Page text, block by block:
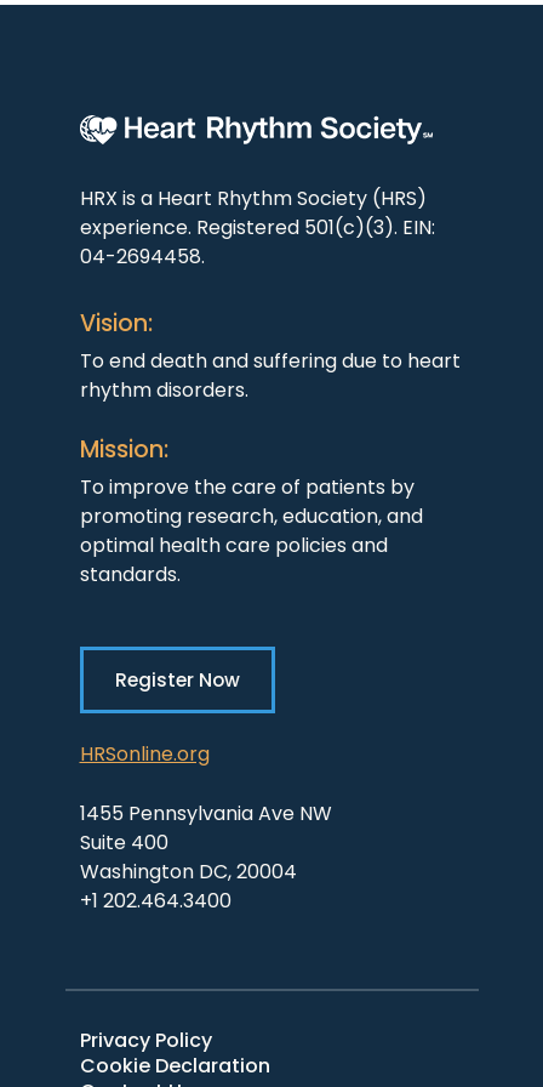
HRX is a Heart Rhythm Society (HRS)
experience. Registered 501(c)(3). EIN:
04-2694458.
Vision:
To end death and suffering due to heart
rhythm disorders.
Mission:
To improve the care of patients by
promoting research, education, and
optimal health care policies and
standards.
Register Now
HRSonline.org
1455 Pennsylvania Ave NW
Suite 400
Washington DC, 20004
+1 202.464.3400
Privacy Policy
Cookie Declaration